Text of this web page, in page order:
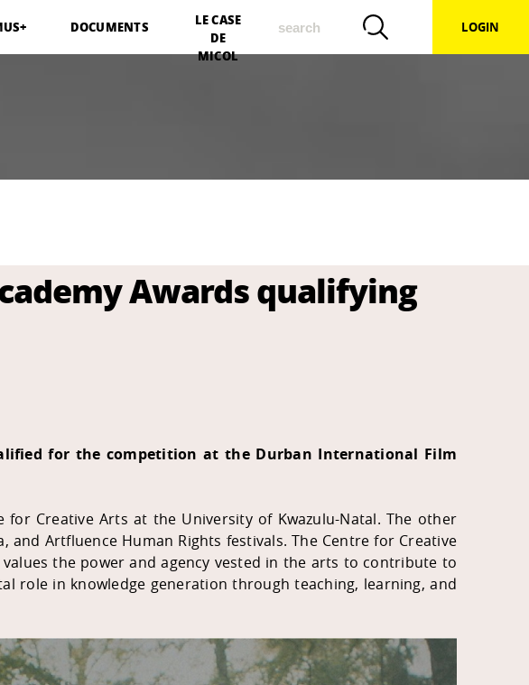
DOCUMENTS
LE CASE
DE
MICOL
LOGIN
Awards qualifying
for the competition at the Durban International Film
Creative Arts at the University of Kwazulu-Natal. The other
and Artfluence Human Rights festivals. The Centre for Creative
the power and agency vested in the arts to contribute to
role in knowledge generation through teaching, learning, and